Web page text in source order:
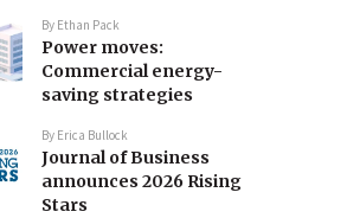
By Ethan Pack
Power moves:
Commercial energy-
saving strategies
By Erica Bullock
Journal of Business
announces 2026 Rising
Stars